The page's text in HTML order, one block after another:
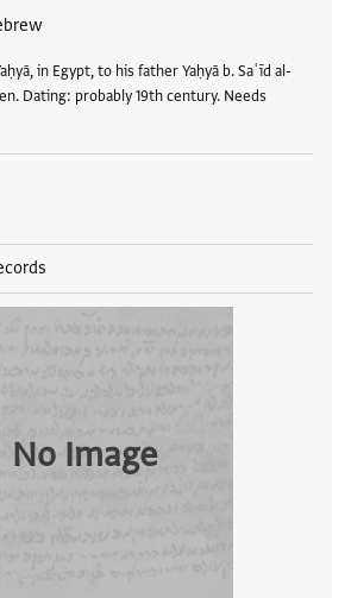
in Egypt, to his father Yaḥyā b. Saʿīd al-
Dating: probably 19th century. Needs
No Image